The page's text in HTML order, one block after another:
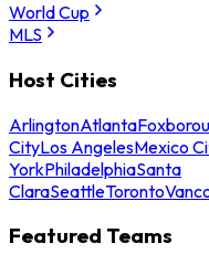
World Cup
MLS
Host Cities
ArlingtonAtlanta
CityLos AngelesMexico
YorkPhiladelphiaSanta
ClaraSeattleToronto
Featured Teams